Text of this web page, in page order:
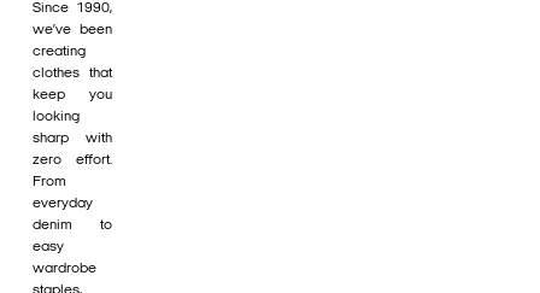
Since 1990,
we’ve been
creating
clothes that
keep you
looking
sharp with
zero effort.
From
everyday
denim to
easy
wardrobe